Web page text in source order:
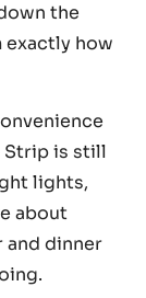
the
exactly how
Strip is still
lights,
about
and dinner